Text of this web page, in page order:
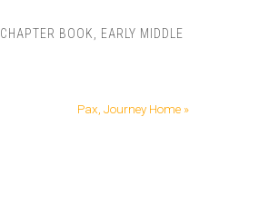
CHAPTER BOOK
EARLY MIDDLE
Pax, Journey Home »